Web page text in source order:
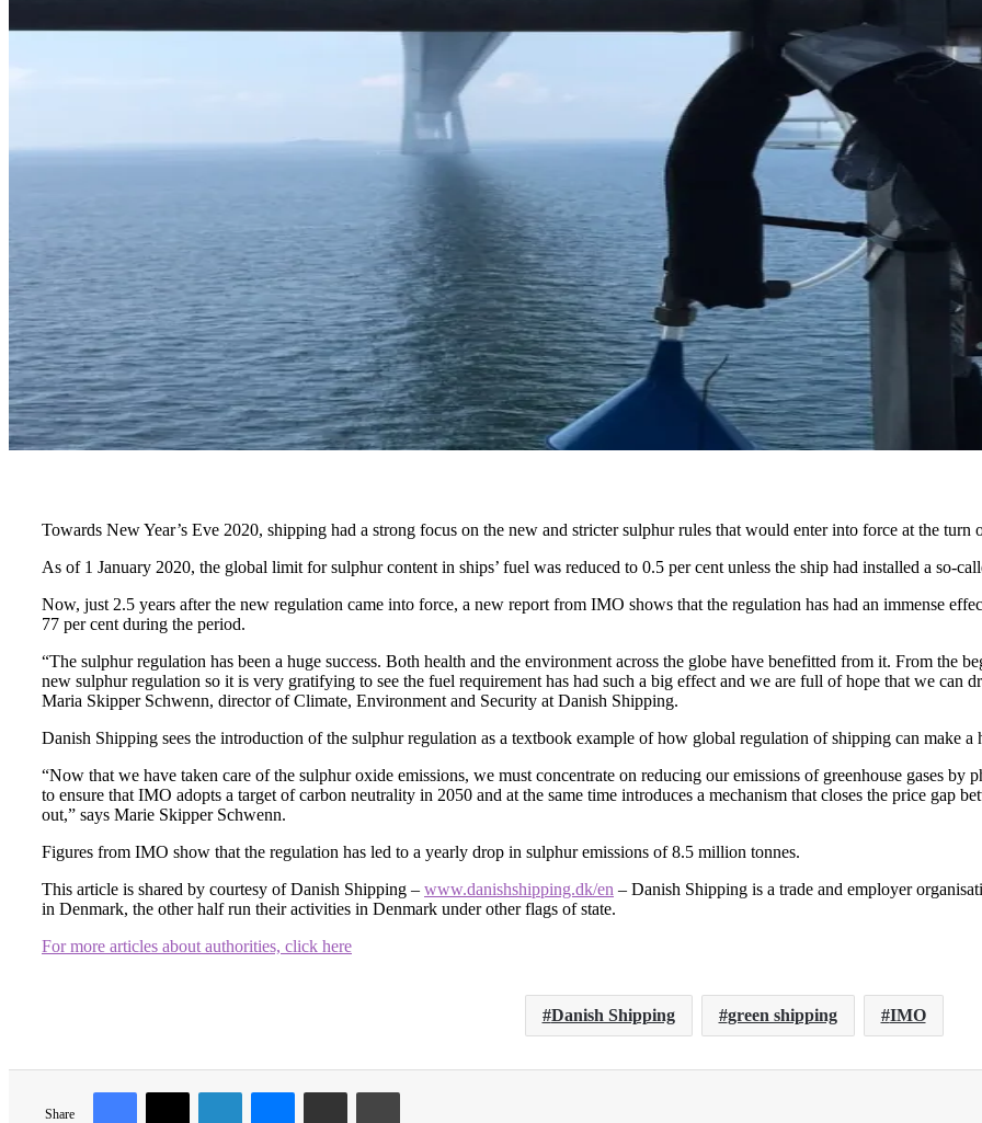
Towards New Year’s Eve 2020, shipping had a strong focus on the new and stricter sulphur rules that would enter into force at the turn
As of 1 January 2020, the global limit for sulphur content in ships’ fuel was reduced to 0.5 per cent unless the ship had installed a so-
Now, just 2.5 years after the new regulation came into force, a new report from IMO shows that the regulation has had an immense
77 per cent during the period.
“The sulphur regulation has been a huge success. Both health and the environment across the globe have benefitted from it. From the
new sulphur regulation so it is very gratifying to see the fuel requirement has had such a big effect and we are full of hope that we can
Maria Skipper Schwenn, director of Climate, Environment and Security at Danish Shipping.
Danish Shipping sees the introduction of the sulphur regulation as a textbook example of how global regulation of shipping can make a
“Now that we have taken care of the sulphur oxide emissions, we must concentrate on reducing our emissions of greenhouse gases
to ensure that IMO adopts a target of carbon neutrality in 2050 and at the same time introduces a mechanism that closes the price gap
out,” says Marie Skipper Schwenn.
Figures from IMO show that the regulation has led to a yearly drop in sulphur emissions of 8.5 million tonnes.
This article is shared by courtesy of Danish Shipping – www.danishshipping.dk/en – Danish Shipping is a trade and employer
in Denmark, the other half run their activities in Denmark under other flags of state.
For more articles about authorities, click here
Danish Shipping green shipping IMO
Share